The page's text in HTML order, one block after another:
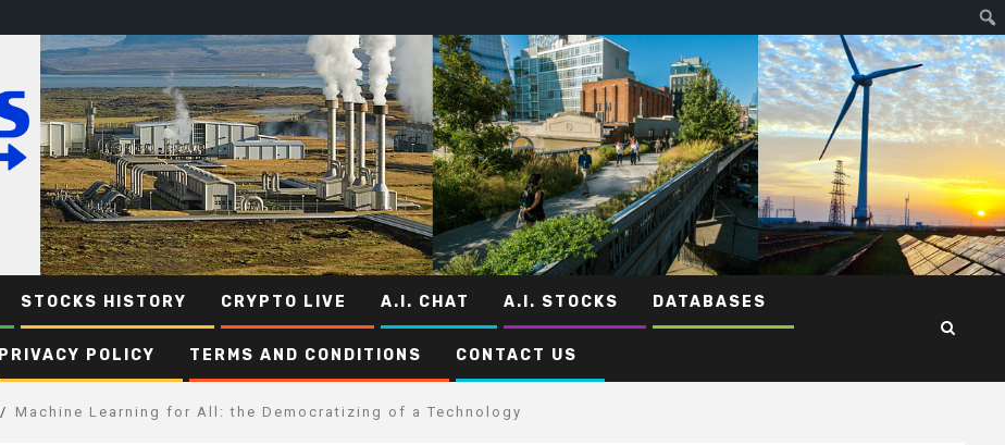
STOCKS HISTORY CRYPTO LIVE A.I. CHAT A.I. STOCKS DATABASES
PRIVACY POLICY TERMS AND CONDITIONS CONTACT US
Machine Learning for All: the Democratizing of a Technology